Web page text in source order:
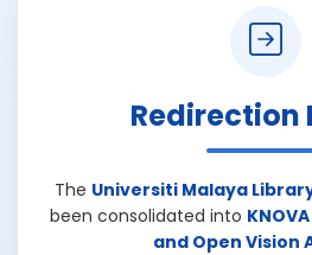
Redirection
The Universiti Malaya
been consolidated into
and Open Vision